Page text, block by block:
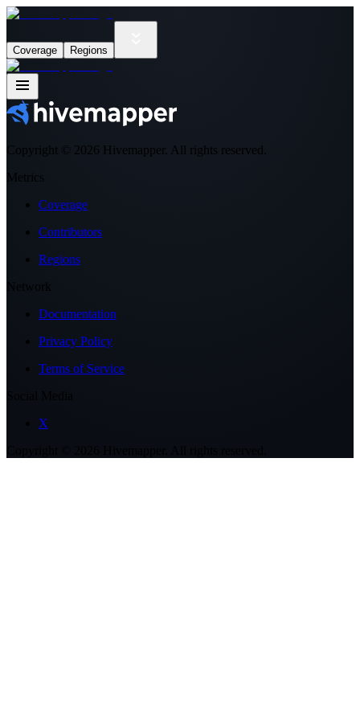
Coverage Regions
Copyright © 2026 Hivemapper. All rights reserved.
Metrics
Coverage
Contributors
Regions
Network
Documentation
Privacy Policy
Terms of Service
X